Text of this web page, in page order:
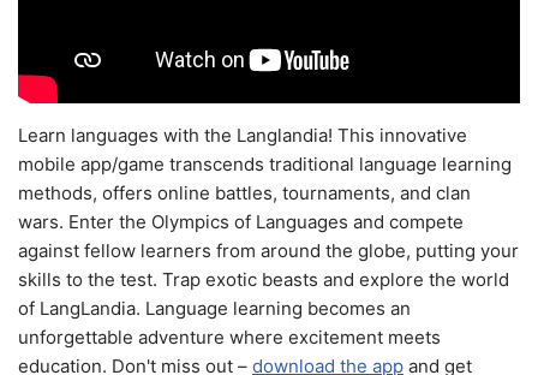
Learn languages with the Langlandia! This innovative
mobile app/game transcends traditional language learning
methods, offers online battles, tournaments, and clan
wars. Enter the Olympics of Languages and compete
against fellow learners from around the globe, putting your
skills to the test. Trap exotic beasts and explore the world
of LangLandia. Language learning becomes an
unforgettable adventure where excitement meets
education. Don't miss out – download the app and get